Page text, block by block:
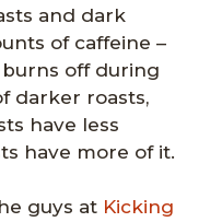
and dark
of caffeine –
off during
darker roasts,
have less
have more of it.
guys at Kicking